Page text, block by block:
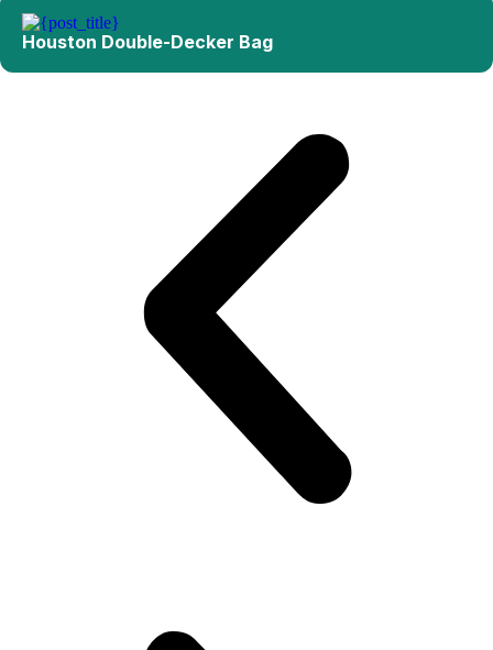
Houston Double-Decker Bag